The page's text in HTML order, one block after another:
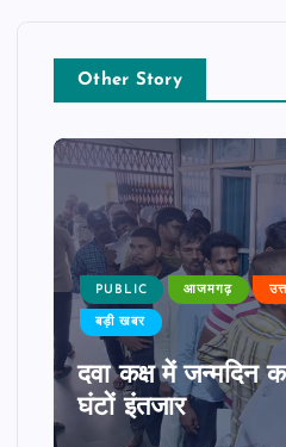
Other Story
PUBLIC आजमगढ़
बड़ी खबर
दवा कक्ष में जन्मदिन
घंटों इंतजार